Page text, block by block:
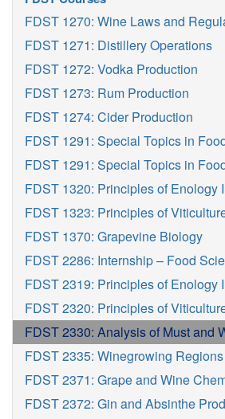
FDST 1270: Wine Laws and
FDST 1271: Distillery Operations
FDST 1272: Vodka Production
FDST 1273: Rum Production
FDST 1274: Cider Production
FDST 1291: Special Topics in
FDST 1291: Special Topics in
FDST 1320: Principles of Enology I
FDST 1323: Principles of
FDST 1370: Grapevine Biology
FDST 2286: Internship – Food
FDST 2319: Principles of Enology
FDST 2320: Principles of
FDST 2330: Analysis of Must and
FDST 2335: Winegrowing
FDST 2371: Grape and Wine
FDST 2372: Gin and Absinthe